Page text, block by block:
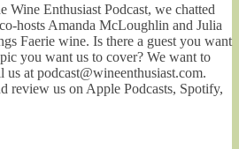
Wine Enthusiast Podcast, we chatted
hosts Amanda McLoughlin and Julia
Faerie wine. Is there a guest you want
you want us to cover? We want to
at podcast@wineenthusiast.com.
review us on Apple Podcasts, Spotify,